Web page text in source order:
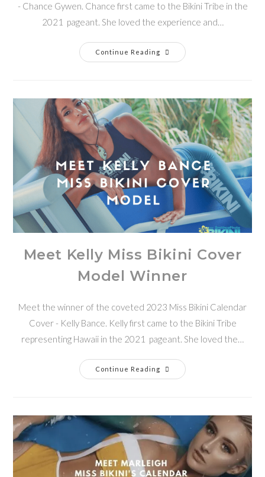
- Chance Gywen. Chance first came to the Bikini Tribe in the
2021 pageant. She loved the experience and…
Continue Reading
Meet Kelly Miss Bikini Cover
Model Winner
Meet the winner of the coveted 2023 Miss Bikini Calendar
Cover - Kelly Bance. Kelly first came to the Bikini Tribe
representing Hawaii in the 2021 pageant. She loved the…
Continue Reading